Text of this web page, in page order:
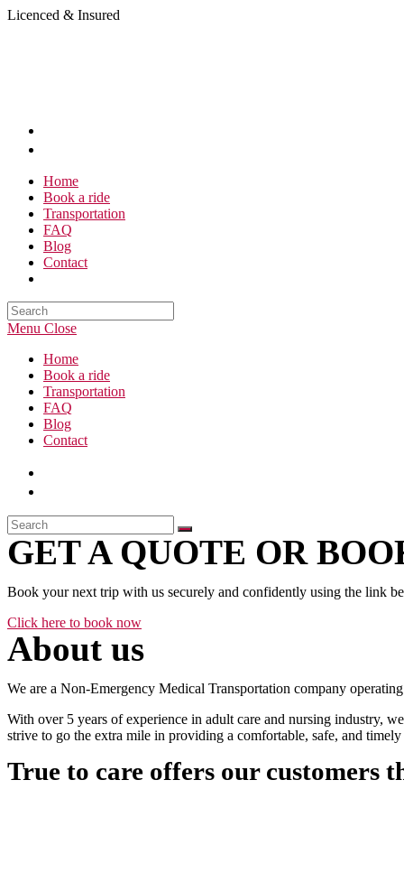
Skip
Licenced & Insured
Home
Book a ride
Transportation
FAQ
Blog
Contact
Search
this
Menu Close
Home
Book a ride
Transportation
FAQ
Blog
Contact
GET A QUOTE OR
Book your next trip with us securely and confidently using the link
Click here to book now
About us
We are a Non-Emergency Medical Transportation company
With over 5 years of experience in adult care and nursing industry,
strive to go the extra mile in providing a comfortable, safe, and
True to care offers our customers